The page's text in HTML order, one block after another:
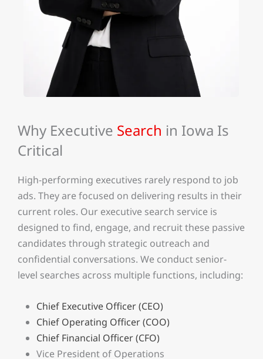
Why Executive Search in Iowa Is
Critical
High-performing executives rarely respond to job
ads. They are focused on delivering results in their
current roles. Our executive search service is
designed to find, engage, and recruit these passive
candidates through strategic outreach and
confidential conversations. We conduct senior-
level searches across multiple functions, including:
Chief Executive Officer (CEO)
Chief Operating Officer (COO)
Chief Financial Officer (CFO)
Vice President of Operations